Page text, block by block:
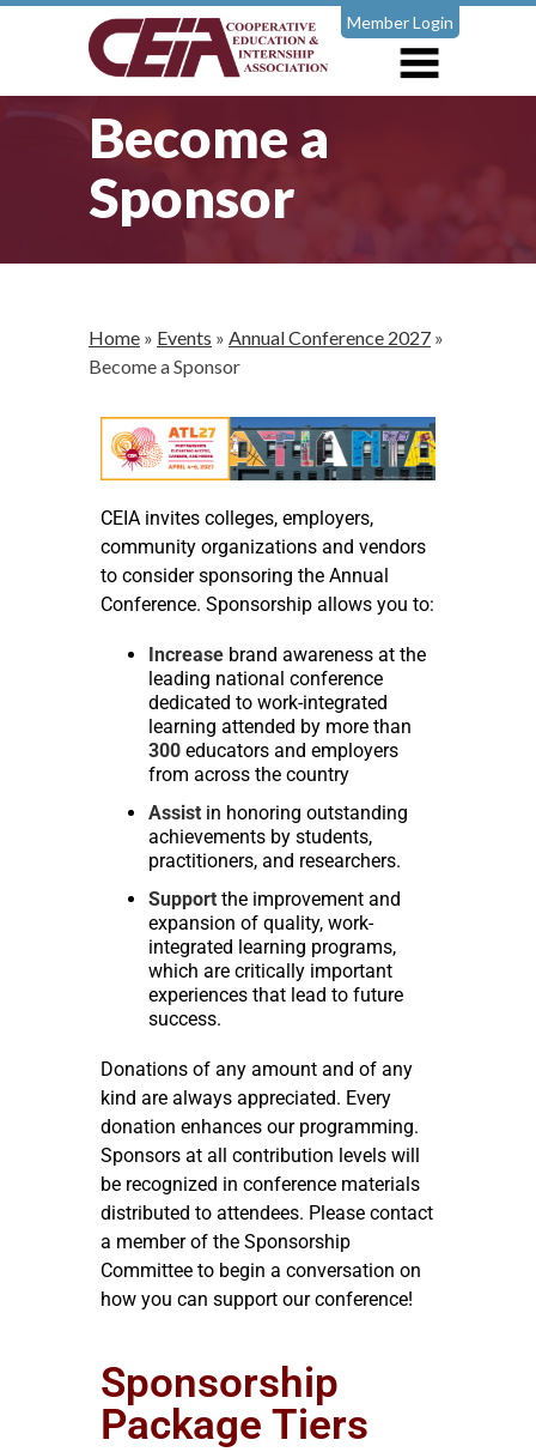
Member Login
Become a
Sponsor
Home » Events » Annual Conference 2027 »
Become a Sponsor
CEIA invites colleges, employers,
community organizations and vendors
to consider sponsoring the Annual
Conference. Sponsorship allows you to:
Increase brand awareness at the
leading national conference
dedicated to work-integrated
learning attended by more than
300 educators and employers
from across the country
Assist in honoring outstanding
achievements by students,
practitioners, and researchers.
Support the improvement and
expansion of quality, work-
integrated learning programs,
which are critically important
experiences that lead to future
success.
Donations of any amount and of any
kind are always appreciated. Every
donation enhances our programming.
Sponsors at all contribution levels will
be recognized in conference materials
distributed to attendees. Please contact
a member of the Sponsorship
Committee to begin a conversation on
how you can support our conference!
Sponsorship
Package Tiers